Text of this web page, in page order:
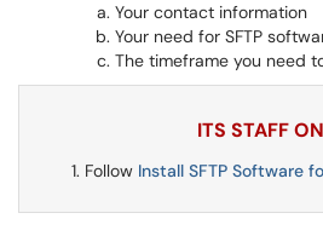
Your contact information
Your need for SFTP
The timeframe you need
ITS STAFF
Follow Install SFTP Software